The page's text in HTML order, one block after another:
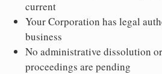
current
Your Corporation has legal
business
No administrative dissolution
proceedings are pending